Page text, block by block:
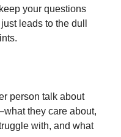
your questions
leads to the dull
person talk about
they care about,
with, and what